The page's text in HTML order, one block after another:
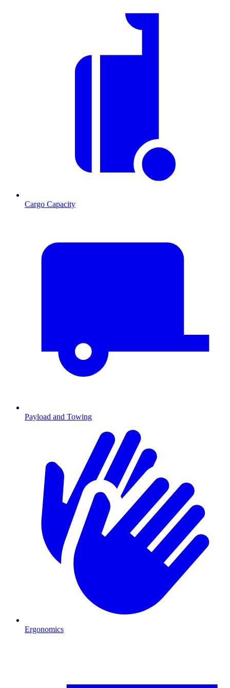
Cargo Capacity
Payload and Towing
Ergonomics